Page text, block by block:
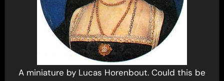
A miniature by Lucas Horenbout. Could this be